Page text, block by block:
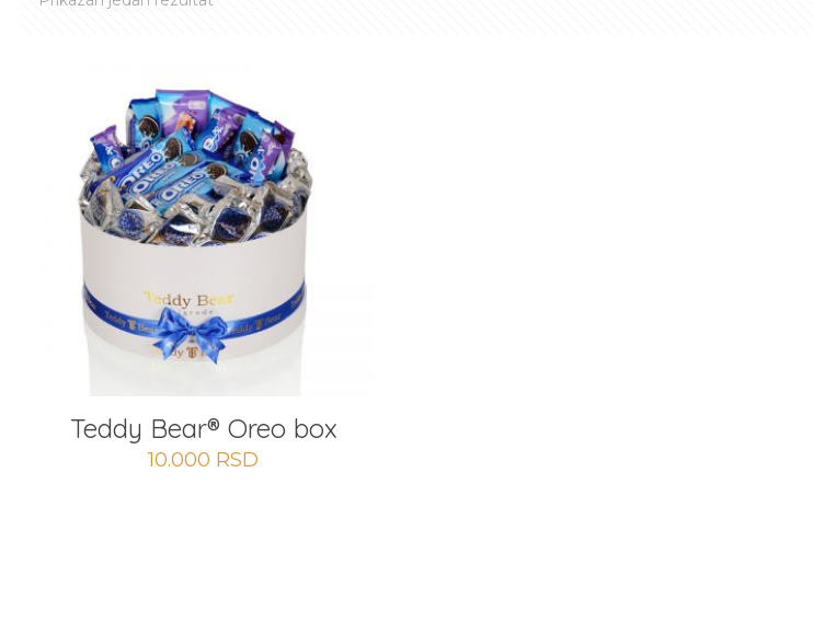
Teddy Bear® Oreo box
10.000 RSD